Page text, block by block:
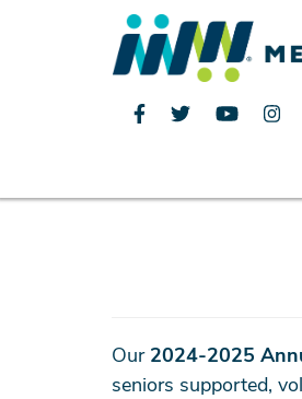
Our 2024-2025
seniors supported,